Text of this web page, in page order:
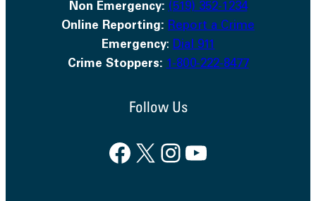
Non Emergency: (519) 352-1234
Online Reporting: Report a Crime
Emergency: Dial 911
Crime Stoppers: 1-800-222-8477
Follow Us
Facebook X InstagramYouTube